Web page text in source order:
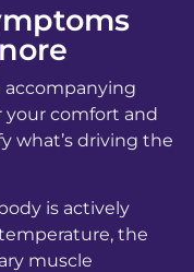
accompanying
comfort and
what’s driving the
is actively
the
muscle